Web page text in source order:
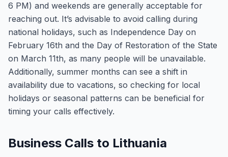
6 PM) and weekends are generally acceptable for
reaching out. It’s advisable to avoid calling during
national holidays, such as Independence Day on
February 16th and the Day of Restoration of the State
on March 11th, as many people will be unavailable.
Additionally, summer months can see a shift in
availability due to vacations, so checking for local
holidays or seasonal patterns can be beneficial for
timing your calls effectively.
Business Calls to Lithuania